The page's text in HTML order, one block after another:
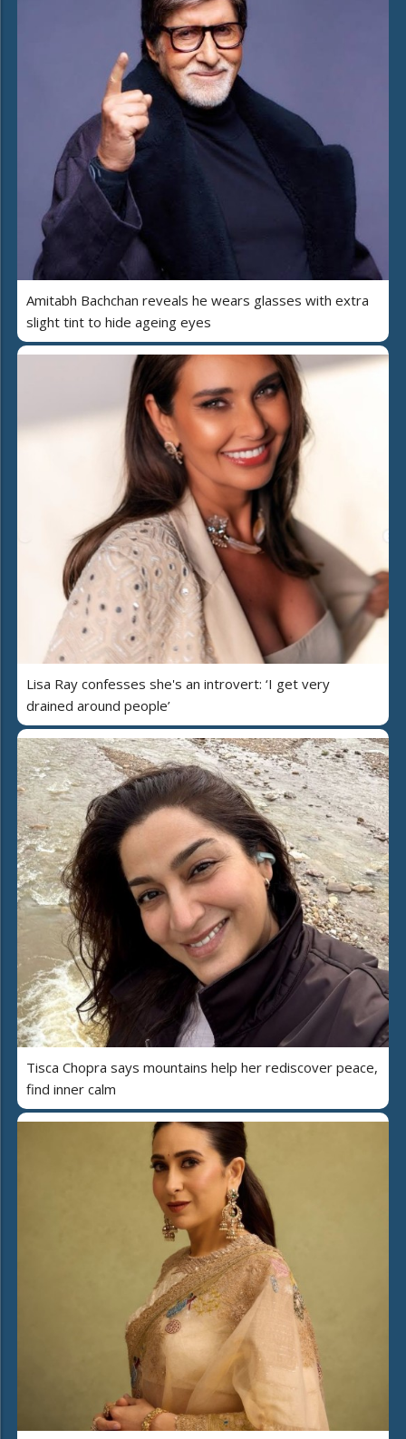
Amitabh Bachchan reveals he wears glasses with extra
slight tint to hide ageing eyes
Lisa Ray confesses she's an introvert: ‘I get very
drained around people’
Tisca Chopra says mountains help her rediscover peace,
find inner calm